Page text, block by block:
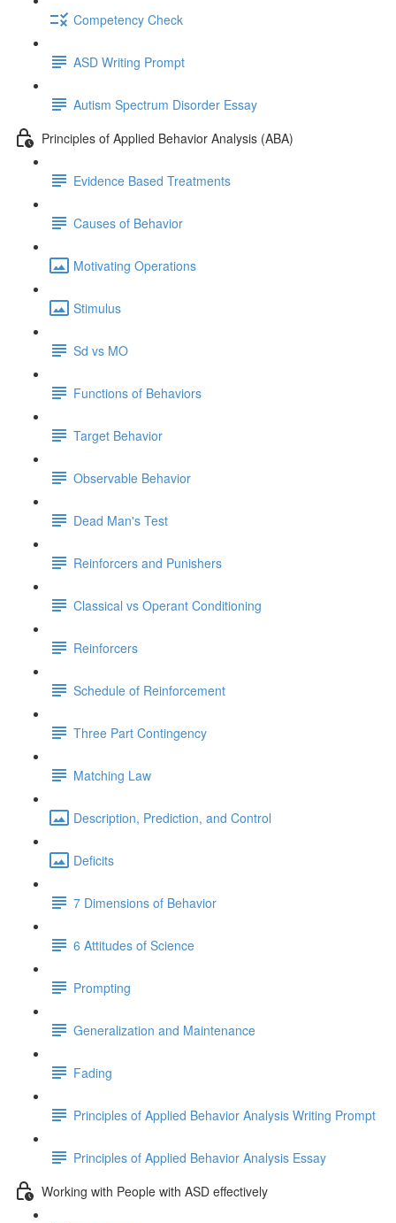
Competency Check
ASD Writing Prompt
Autism Spectrum Disorder Essay
Principles of Applied Behavior Analysis (ABA)
Evidence Based Treatments
Causes of Behavior
Motivating Operations
Stimulus
Sd vs MO
Functions of Behaviors
Target Behavior
Observable Behavior
Dead Man's Test
Reinforcers and Punishers
Classical vs Operant Conditioning
Reinforcers
Schedule of Reinforcement
Three Part Contingency
Matching Law
Description, Prediction, and Control
Deficits
7 Dimensions of Behavior
6 Attitudes of Science
Prompting
Generalization and Maintenance
Fading
Principles of Applied Behavior Analysis Writing Prompt
Principles of Applied Behavior Analysis Essay
Working with People with ASD effectively